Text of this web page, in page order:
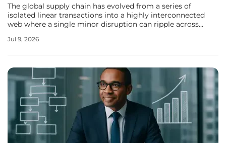
The global supply chain has evolved from a series of
isolated linear transactions into a highly interconnected
web where a single minor disruption can ripple across
environment, logistics is no longer merely a back-office
Jul 9, 2026